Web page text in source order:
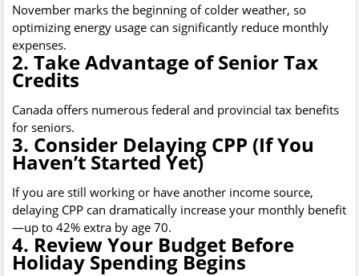
November marks the beginning of colder weather, so
optimizing energy usage can significantly reduce monthly
expenses.
2. Take Advantage of Senior Tax
Credits
Canada offers numerous federal and provincial tax benefits
for seniors.
3. Consider Delaying CPP (If You
Haven’t Started Yet)
If you are still working or have another income source,
delaying CPP can dramatically increase your monthly benefit
—up to 42% extra by age 70.
4. Review Your Budget Before
Holiday Spending Begins